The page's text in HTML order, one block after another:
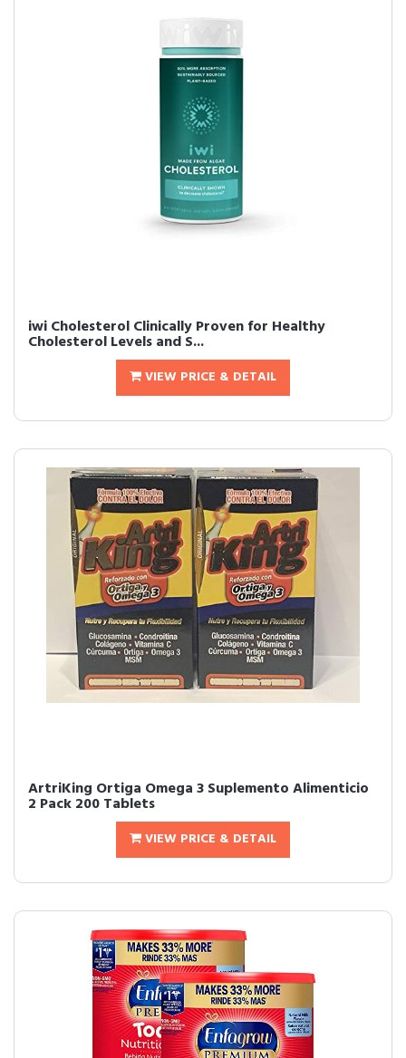
iwi Cholesterol Clinically Proven for Healthy
Cholesterol Levels and S...
VIEW PRICE & DETAIL
ArtriKing Ortiga Omega 3 Suplemento Alimenticio
2 Pack 200 Tablets
VIEW PRICE & DETAIL